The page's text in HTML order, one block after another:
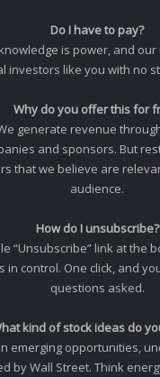
Do I have to pay?
is power, and
investors like you with no
Why do you offer this for
generate revenue
and sponsors. But
that we believe are
audience.
How do I unsubscribe?
“Unsubscribe” link at the
in control. One click, and
questions asked.
kind of stock ideas do
emerging opportunities,
by Wall Street. Think